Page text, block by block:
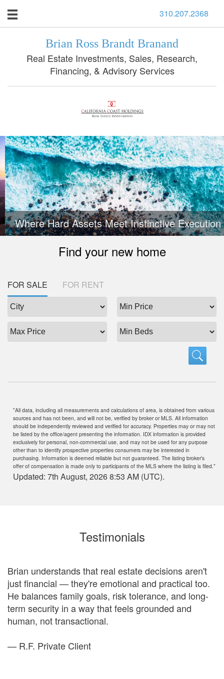
310.207.2368
Brian Ross Brandt Branand
Real Estate Investments, Sales, Research,
Financing, & Advisory Services
Where Hard Assets Meet Instinctive Execution
Find your new home
FOR SALE FOR RENT
"All data, including all measurements and calculations of area, is obtained from various
sources and has not been, and will not be, verified by broker or MLS. All information
should be independently reviewed and verified for accuracy. Properties may or may not
be listed by the office/agent presenting the information. IDX information is provided
exclusively for personal, non-commercial use, and may not be used for any purpose
other than to identify prospective properties consumers may be interested in
purchasing. Information is deemed reliable but not guaranteed. The listing broker’s
offer of compensation is made only to participants of the MLS where the listing is filed."
Updated: 7th August, 2026 8:53 AM (UTC).
Testimonials
Brian understands that real estate decisions aren't
just financial — they're emotional and practical too.
He balances family goals, risk tolerance, and long-
term security in a way that feels grounded and
human, not transactional.
— R.F. Private Client